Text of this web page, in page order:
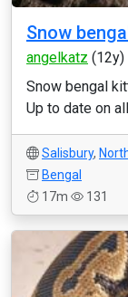
Snow
angelkatz (12y)
Snow bengal
Up to date on
Salisbury,
Bengal
17m
131